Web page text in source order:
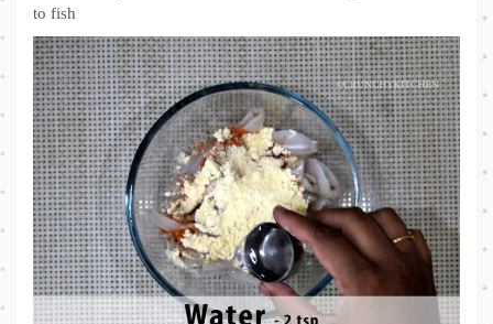
to fish